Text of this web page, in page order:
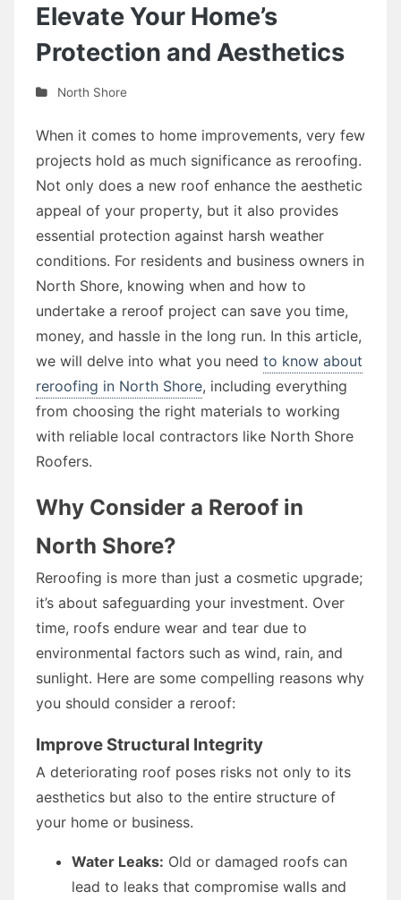
Elevate Your Home’s
Protection and Aesthetics
North Shore
When it comes to home improvements, very few
projects hold as much significance as reroofing.
Not only does a new roof enhance the aesthetic
appeal of your property, but it also provides
essential protection against harsh weather
conditions. For residents and business owners in
North Shore, knowing when and how to
undertake a reroof project can save you time,
money, and hassle in the long run. In this article,
we will delve into what you need to know about
reroofing in North Shore, including everything
from choosing the right materials to working
with reliable local contractors like North Shore
Roofers.
Why Consider a Reroof in
North Shore?
Reroofing is more than just a cosmetic upgrade;
it’s about safeguarding your investment. Over
time, roofs endure wear and tear due to
environmental factors such as wind, rain, and
sunlight. Here are some compelling reasons why
you should consider a reroof:
Improve Structural Integrity
A deteriorating roof poses risks not only to its
aesthetics but also to the entire structure of
your home or business.
Water Leaks: Old or damaged roofs can
lead to leaks that compromise walls and